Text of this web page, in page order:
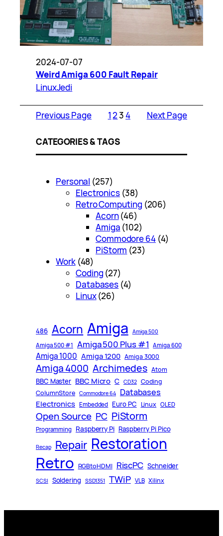
2024-07-07
Weird Amiga 600 Fault Repair
LinuxJedi
Previous Page 1234 Next Page
CATEGORIES & TAGS
Personal (257)
Electronics (38)
Retro Computing (206)
Acorn(46)
Amiga (102)
Commodore 64(4)
PiStorm (23)
Work(48)
Coding (27)
Databases (4)
Linux(26)
486 Acorn Amiga Amiga 500
Amiga 500 #1 Amiga 500 Plus #1 Amiga 600
Amiga 1000 Amiga 1200 Amiga 3000
Amiga 4000 Archimedes Atom
BBC Master BBC Micro C CD32 Coding
ColumnStore Commodore 64 Databases
Electronics Embedded Euro PC Linux OLED
Open Source PC PiStorm
Programming Raspberry Pi Raspberry Pi Pico
Recap Repair Restoration
Retro RGBtoHDMI RiscPC Schneider
SCSI Soldering SSD1351 TWiP VLB Xilinx